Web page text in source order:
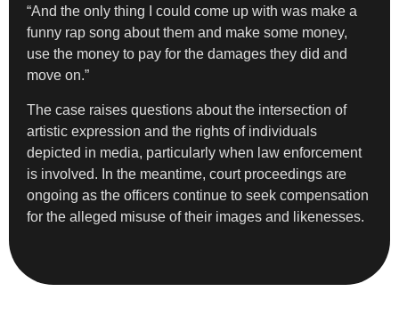
“And the only thing I could come up with was make a
funny rap song about them and make some money,
use the money to pay for the damages they did and
move on.”
The case raises questions about the intersection of
artistic expression and the rights of individuals
depicted in media, particularly when law enforcement
is involved. In the meantime, court proceedings are
ongoing as the officers continue to seek compensation
for the alleged misuse of their images and likenesses.